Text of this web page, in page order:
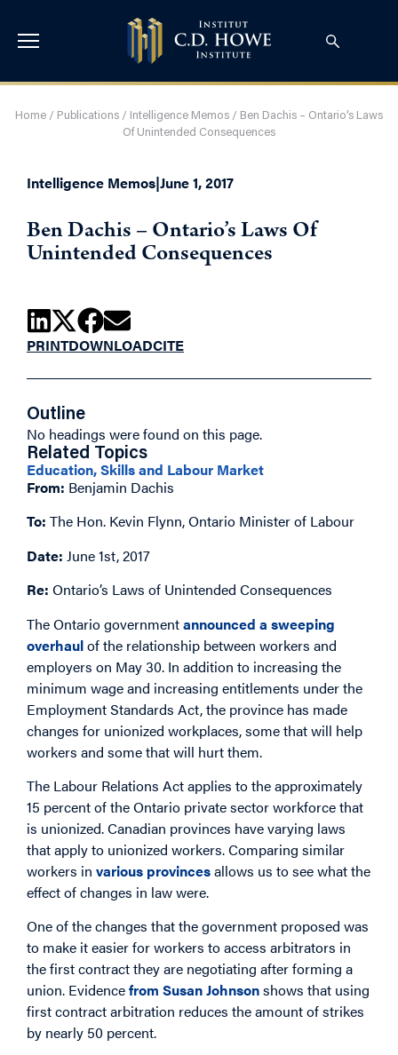
Home / Publications / Intelligence Memos / Ben Dachis – Ontario’s Laws
Of Unintended Consequences
Intelligence Memos|June 1, 2017
Ben Dachis – Ontario’s Laws Of
Unintended Consequences
PRINTDOWNLOADCITE
Outline
No headings were found on this page.
Related Topics
Education, Skills and Labour Market
From: Benjamin Dachis
To: The Hon. Kevin Flynn, Ontario Minister of Labour
Date: June 1st, 2017
Re: Ontario’s Laws of Unintended Consequences
The Ontario governmentannounced a sweeping
overhaulof the relationship between workers and
employers on May 30. In addition to increasing the
minimum wage and increasing entitlements under the
Employment Standards Act, the province has made
changes for unionized workplaces, some that will help
workers and some that will hurt them.
The Labour Relations Act applies to the approximately
15 percent of the Ontario private sector workforce that
is unionized. Canadian provinces have varying laws
that apply to unionized workers. Comparing similar
workers in various provincesallows us to see what the
effect of changes in law were.
One of the changes that the government proposed was
to make it easier for workers to access arbitrators in
the first contract they are negotiating after forming a
union. Evidencefrom Susan Johnsonshows that using
first contract arbitration reduces the amount of strikes
by nearly 50 percent.